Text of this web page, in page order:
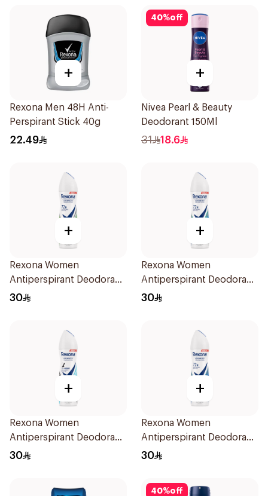
+
Rexona Men 48H Anti-
Perspirant Stick 40g
22.49
40%off
+
Nivea Pearl & Beauty
Deodorant 150Ml
31 18.6
+
Rexona Women
Antiperspirant Deodorant
Spray Bamboo & Aloe
30
+
Rexona Women
Antiperspirant Deodorant
Spray Shower Fresh
30
+
Rexona Women
Antiperspirant Deodorant
Spray Invisible Fresh
30
+
Rexona Women
Antiperspirant Deodorant
Spray Cotton Dry 150Ml
30
40%off